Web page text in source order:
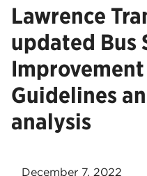
Lawrence
updated Bus
Guidelines
analysis
December 7, 2022